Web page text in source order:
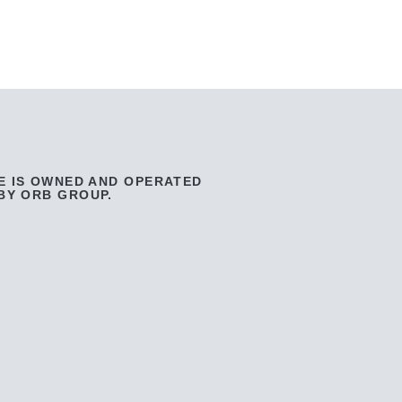
IS OWNED AND OPERATED
ORB GROUP.